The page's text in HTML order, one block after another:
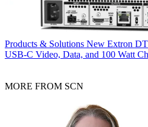
Products & Solutions New Extron
USB‑C Video, Data, and 100 Watt
MORE FROM SCN